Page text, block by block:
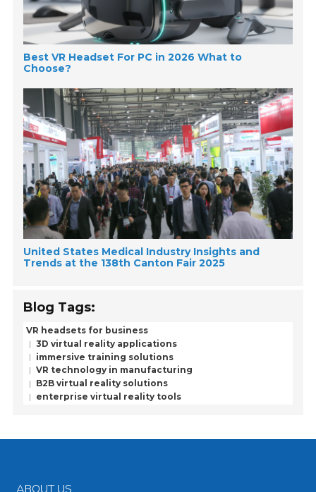
Best VR Headset For PC in 2026 What to
Choose?
United States Medical Industry Insights and
Trends at the 138th Canton Fair 2025
Blog Tags:
VR headsets for business
3D virtual reality applications
immersive training solutions
VR technology in manufacturing
B2B virtual reality solutions
enterprise virtual reality tools
ABOUT US